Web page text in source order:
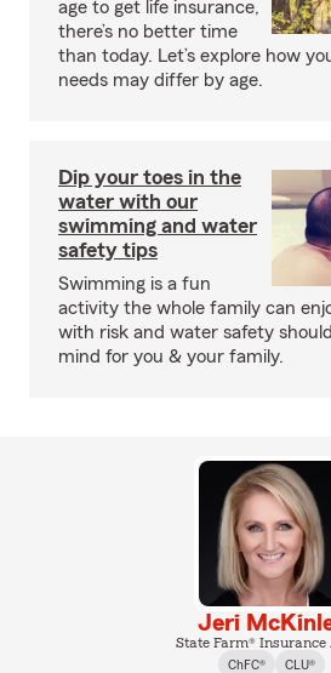
age to get life insurance,
there’s no better time
than today. Let’s explore how
needs may differ by age.
Dip your toes in the
water with our
swimming and water
safety tips
Swimming is a fun
activity the whole family can
with risk and water safety
mind for you & your family.
Jeri
State Farm® Insurance
ChFC®
CLU®